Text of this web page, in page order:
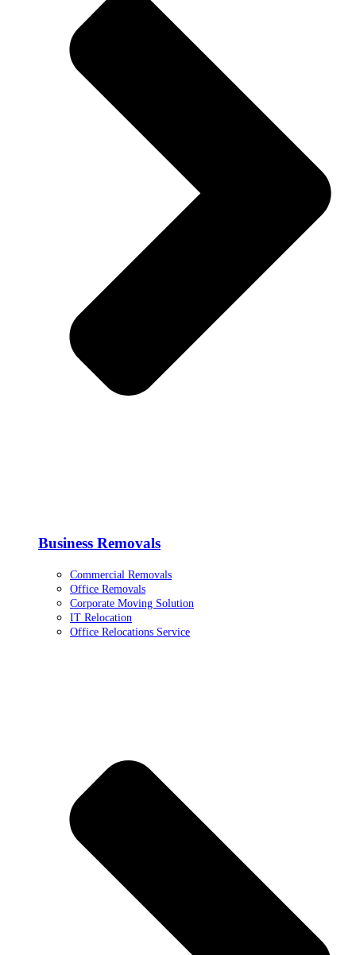
Business Removals
Commercial Removals
Office Removals
Corporate Moving Solution
IT Relocation
Office Relocations Service